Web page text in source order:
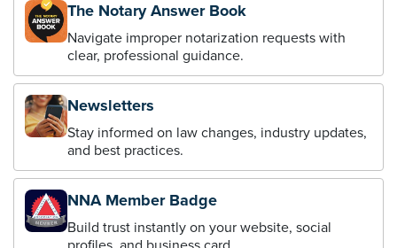
The Notary Answer Book
Navigate improper notarization requests with
clear, professional guidance.
Newsletters
Stay informed on law changes, industry updates,
and best practices.
NNA Member Badge
Build trust instantly on your website, social